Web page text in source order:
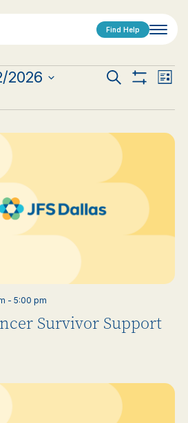
Find Help
Events
Search
and
Views
Search
List
2026
Survivor Support
- 5:00 pm